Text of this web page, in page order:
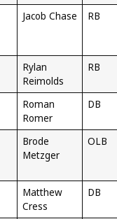
Jacob Chase RB
Rylan
Reimolds
RB
Roman
Romer
DB
Brode
Metzger
OLB
Matthew
Cress
DB